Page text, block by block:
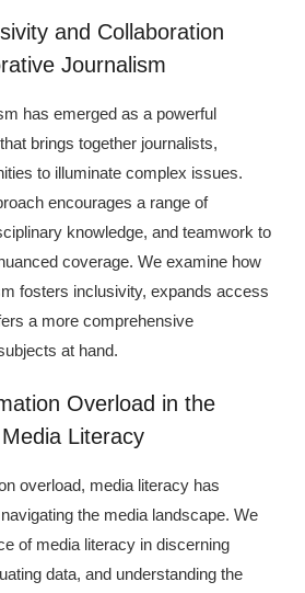
and Collaboration
Journalism
has emerged as a powerful
brings together journalists,
to illuminate complex issues.
encourages a range of
knowledge, and teamwork to
coverage. We examine how
fosters inclusivity, expands access
a more comprehensive
at hand.
Overload in the
Literacy
overload, media literacy has
the media landscape. We
of media literacy in discerning
data, and understanding the